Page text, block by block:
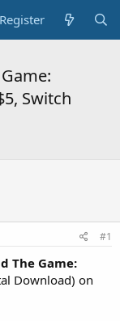
Register
Switch
#1
The Game:
Download) on